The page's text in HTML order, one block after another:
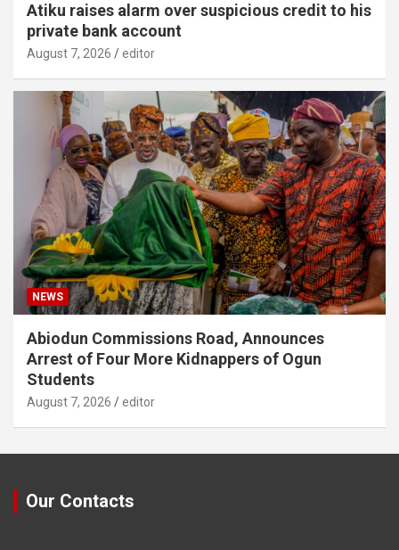
Atiku raises alarm over suspicious credit to his
private bank account
August 7, 2026 editor
NEWS
Abiodun Commissions Road, Announces
Arrest of Four More Kidnappers of Ogun
Students
August 7, 2026 editor
Our Contacts